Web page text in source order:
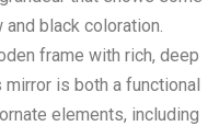
black coloration.
frame with rich, deep
is both a functional
elements, including